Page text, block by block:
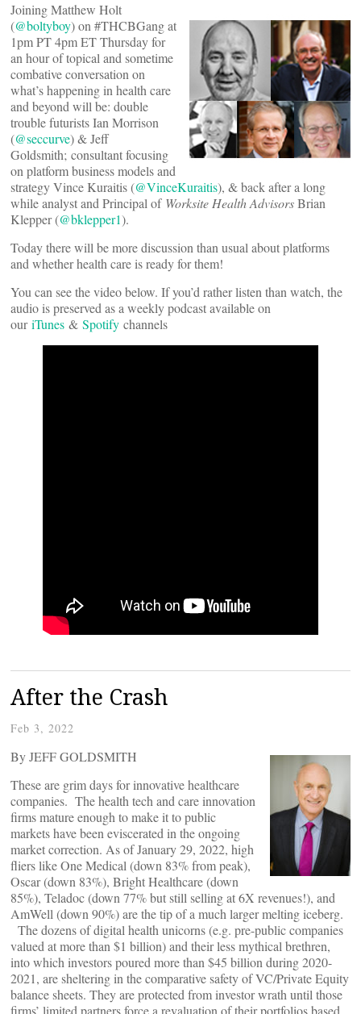
Joining Matthew Holt
(@boltyboy) on #THCBGang at
1pm PT 4pm ET Thursday for
an hour of topical and sometime
combative conversation on
what’s happening in health care
and beyond will be: double
trouble futurists Ian Morrison
(@seccurve) & Jeff
Goldsmith; consultant focusing
on platform business models and
strategy Vince Kuraitis (@VinceKuraitis), & back after a long
while analyst and Principal of Worksite Health AdvisorsBrian
Klepper (@bklepper1).
Today there will be more discussion than usual about platforms
and whether health care is ready for them!
You can see the video below. If you’d rather listen than watch, the
audio is preserved as a weekly podcast available on
ouriTunes & Spotify channels
After the Crash
Feb 3, 2022
By JEFF GOLDSMITH
These are grim days for innovative healthcare
companies. The health tech and care innovation
firms mature enough to make it to public
markets have been eviscerated in the ongoing
market correction. As of January 29, 2022, high
fliers like One Medical (down 83% from peak),
Oscar (down 83%), Bright Healthcare (down
85%), Teladoc (down 77% but still selling at 6X revenues!), and
AmWell (down 90%) are the tip of a much larger melting iceberg.
The dozens of digital health unicorns (e.g. pre-public companies
valued at more than $1 billion) and their less mythical brethren,
into which investors poured more than $45 billion during 2020-
2021, are sheltering in the comparative safety of VC/Private Equity
balance sheets. They are protected from investor wrath until those
firms’ limited partners force a revaluation of their portfolios based